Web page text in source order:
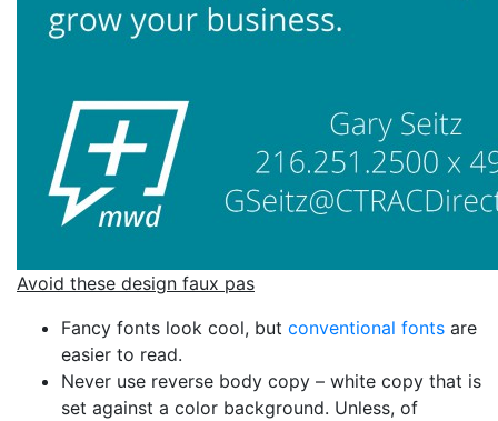
Avoid these design faux pas
Fancy fonts look cool, but conventional fonts are
easier to read.
Never use reverse body copy – white copy that is
set against a color background. Unless, of